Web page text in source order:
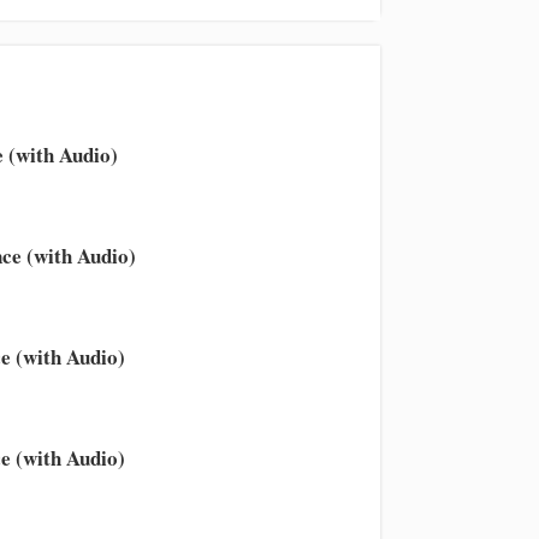
(with Audio)
(with Audio)
(with Audio)
(with Audio)